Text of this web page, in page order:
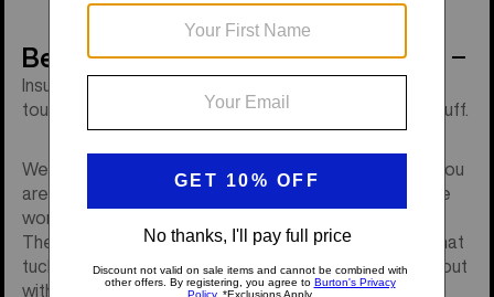
Behind the Product
Insulated, GORE-TEX grade waterproofing with
touchscreen tech, a removable liner, and low-profile cuff.
We ask a lot of hands during a day on the mountain. If you
are someone who rides regardless of the weather, the
women's Burton GORE-TEX Under Gloves are for you.
They offer set-it-and-forget-it coverage with cuffs that
tuck under your jacket, so you can ride day in and day out
without having to worry about whether your hands can